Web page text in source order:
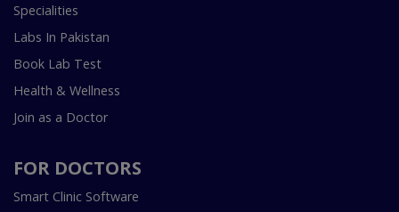
Specialities
Labs In Pakistan
Book Lab Test
Health & Wellness
Join as a Doctor
FOR DOCTORS
Smart Clinic Software